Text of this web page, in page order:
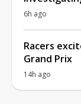
6h ago
Racers
Grand Prix
14h ago